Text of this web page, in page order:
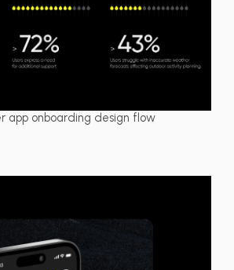
app onboarding design flow